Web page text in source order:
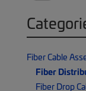
Fiber Cable
Fiber
Fiber Drop